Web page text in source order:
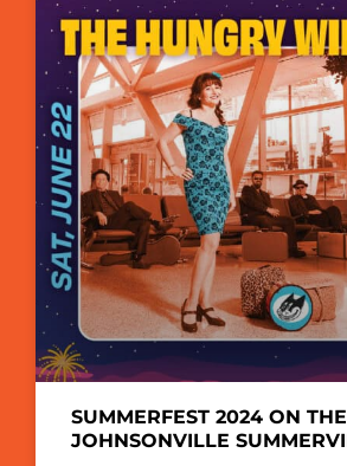
SUMMERFEST 2024 ON THE
JOHNSONVILLE